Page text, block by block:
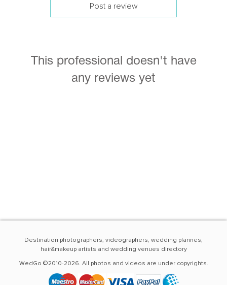
Post a review
This professional doesn't have
any reviews yet
Destination photographers, videographers, wedding plannes,
hair&makeup artists and wedding venues directory
WedGo ©2010-2026. All photos and videos are under copyrights.